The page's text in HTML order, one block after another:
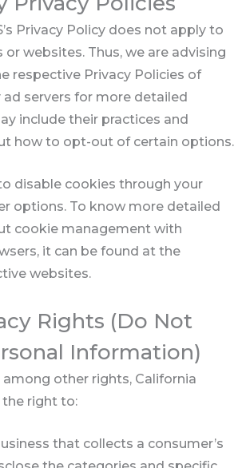
Privacy Policy does not apply to
websites. Thus, we are advising
respective Privacy Policies of
servers for more detailed
include their practices and
how to opt-out of certain options.
disable cookies through your
options. To know more detailed
cookie management with
it can be found at the
websites.
Rights (Do Not
Information)
among other rights, California
the right to:
that collects a consumer’s